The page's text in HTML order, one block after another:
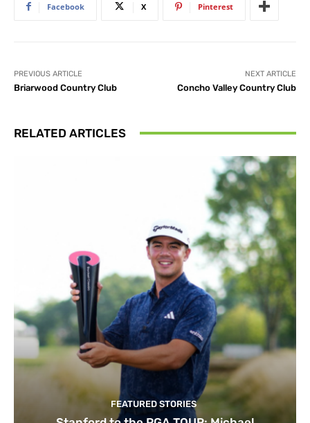
Facebook X Pinterest
PREVIOUS ARTICLE
Briarwood Country Club
NEXT ARTICLE
Concho Valley Country Club
RELATED ARTICLES
FEATURED STORIES